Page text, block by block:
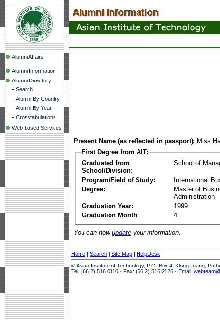
Alumni Affairs
Alumni Information
Alumni Directory
- Search
- Alumni By Country
- Alumni By Year
- Crosstabulations
Web-based Services
Present Name (as reflected in passport): Miss
First Degree from AIT:
Graduated from
School/Division:
School of
Program/Field of Study:
International
Degree:
Master of
Administration
Graduation Year:
1999
Graduation Month:
4
You can now update your information.
Home | Search | Site Map | HelpDesk
© Asian Institute of Technology, P.O. Box 4, Klong Luang,
Tel: (66 2) 516 0110 · Fax: (66 2) 516 2126 · Email: